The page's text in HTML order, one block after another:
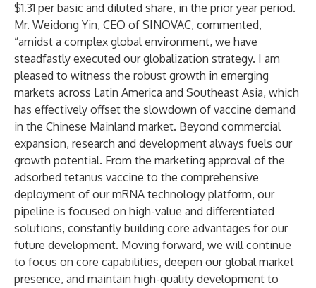
$1.31 per basic and diluted share, in the prior year period.
Mr. Weidong Yin, CEO of SINOVAC, commented,
“amidst a complex global environment, we have
steadfastly executed our globalization strategy. I am
pleased to witness the robust growth in emerging
markets across Latin America and Southeast Asia, which
has effectively offset the slowdown of vaccine demand
in the Chinese Mainland market. Beyond commercial
expansion, research and development always fuels our
growth potential. From the marketing approval of the
adsorbed tetanus vaccine to the comprehensive
deployment of our mRNA technology platform, our
pipeline is focused on high-value and differentiated
solutions, constantly building core advantages for our
future development. Moving forward, we will continue
to focus on core capabilities, deepen our global market
presence, and maintain high-quality development to